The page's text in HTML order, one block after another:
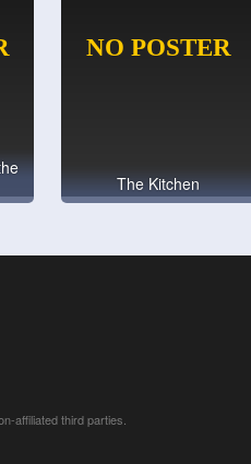
The Kitchen
affiliated third parties.